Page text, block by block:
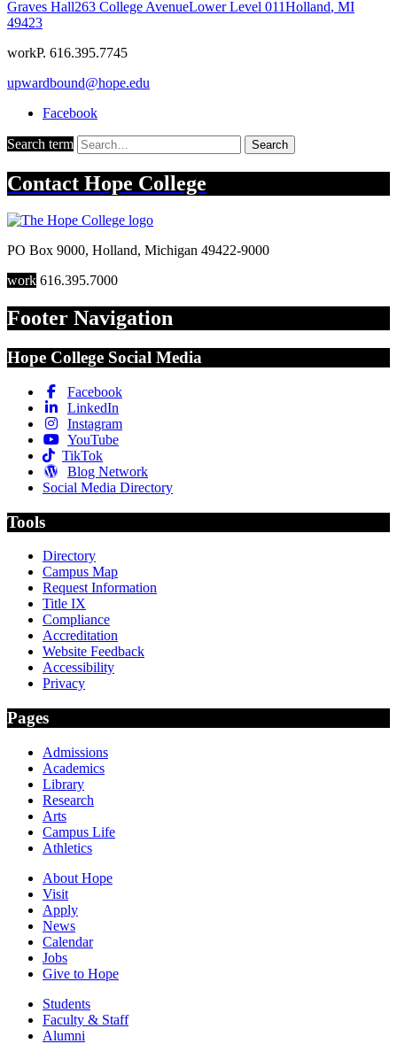
Graves Hall263 College AvenueLower Level 011Holland, MI
49423
workP. 616.395.7745
upwardbound@hope.edu
Facebook
Search term Search
Contact Hope College
PO Box 9000, Holland, Michigan 49422-9000
work 616.395.7000
Footer Navigation
Hope College Social Media
Facebook
LinkedIn
Instagram
YouTube
TikTok
Blog Network
Social Media Directory
Tools
Directory
Campus Map
Request Information
Title IX
Compliance
Accreditation
Website Feedback
Accessibility
Privacy
Pages
Admissions
Academics
Library
Research
Arts
Campus Life
Athletics
About Hope
Visit
Apply
News
Calendar
Jobs
Give to Hope
Students
Faculty & Staff
Alumni